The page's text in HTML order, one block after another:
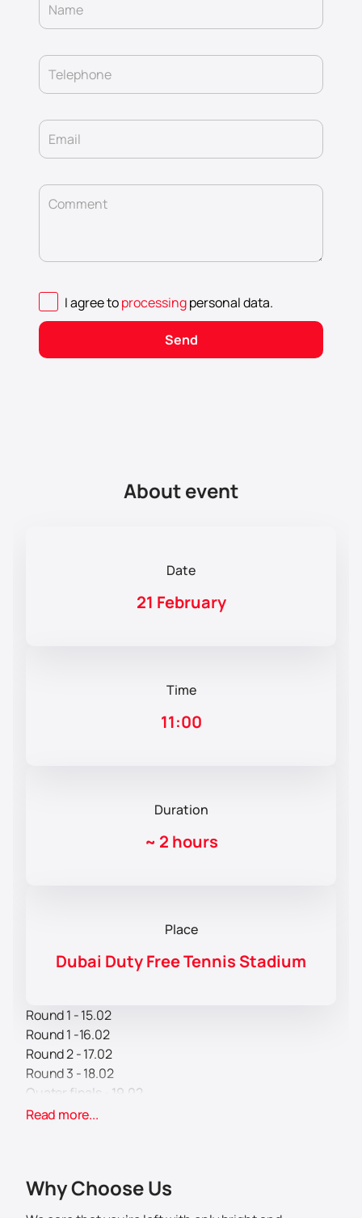
Name
Telephone
Email
Comment
I agree toprocessingpersonal data.
Send
About event
Date
21 February
Time
11:00
Duration
~ 2 hours
Place
Dubai Duty Free Tennis Stadium
Round 1 - 15.02
Round 1 -16.02
Round 2 - 17.02
Round 3 - 18.02
Quater finals - 19.02
Semi finals - 20.02
again be held in Dubai in mid-February 2026.
Read more...
Why Choose Us